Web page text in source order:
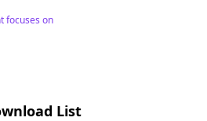
focuses on
List